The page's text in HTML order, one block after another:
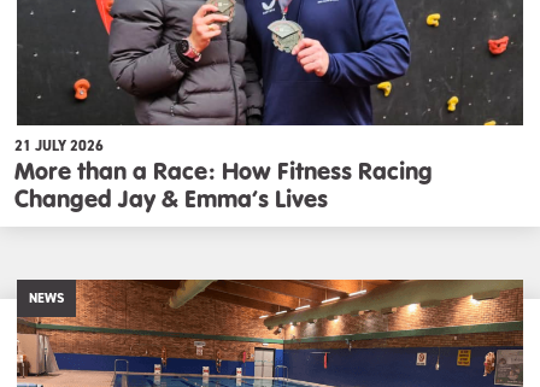
21 JULY 2026
More than a Race: How Fitness Racing
Changed Jay & Emma’s Lives
NEWS